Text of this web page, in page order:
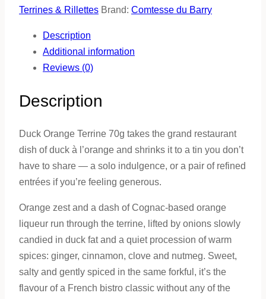
70g
Terrines & Rillettes Brand: Comtesse du Barry
Description
Additional information
Reviews (0)
Description
Duck Orange Terrine 70g takes the grand restaurant
dish of duck à l’orange and shrinks it to a tin you don’t
have to share — a solo indulgence, or a pair of refined
entrées if you’re feeling generous.
Orange zest and a dash of Cognac-based orange
liqueur run through the terrine, lifted by onions slowly
candied in duck fat and a quiet procession of warm
spices: ginger, cinnamon, clove and nutmeg. Sweet,
salty and gently spiced in the same forkful, it’s the
flavour of a French bistro classic without any of the